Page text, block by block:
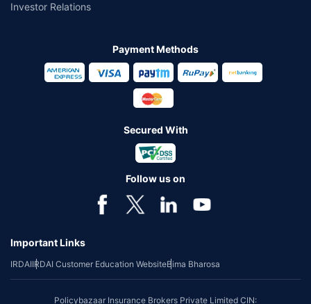
Investor Relations
Payment Methods
Secured With
Follow us on
Important Links
IRDAIIRDAI Customer Education WebsiteBima Bharosa
Policybazaar Insurance Brokers Private Limited CIN: